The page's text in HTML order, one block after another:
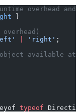
overhead
}
'right' ;
available at
typeof